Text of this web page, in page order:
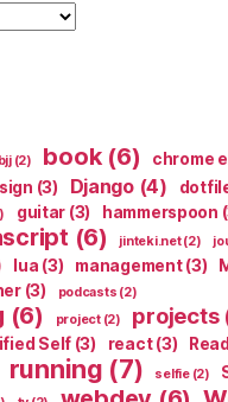
bjj(2) book(6) chrome
(3) Django(4)
guitar (3) hammerspoon
(6) jinteki.net(2)
lua (3) management(3)
(3) podcasts (2)
(6) project(2) projects
Self (3) react(3) Read
running (7) selfie(2)